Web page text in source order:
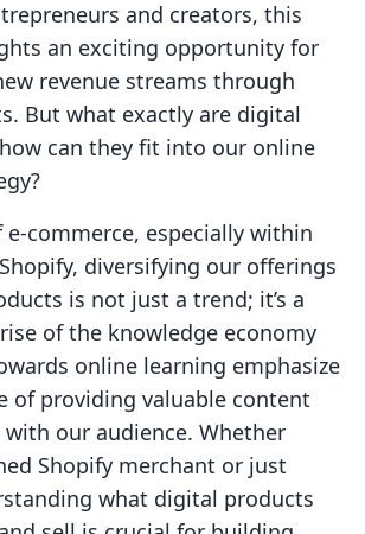
and creators, this
an exciting opportunity for
revenue streams through
But what exactly are digital
can they fit into our online
commerce, especially within
diversifying our offerings
is not just a trend; it’s a
of the knowledge economy
online learning emphasize
of providing valuable content
our audience. Whether
Shopify merchant or just
what digital products